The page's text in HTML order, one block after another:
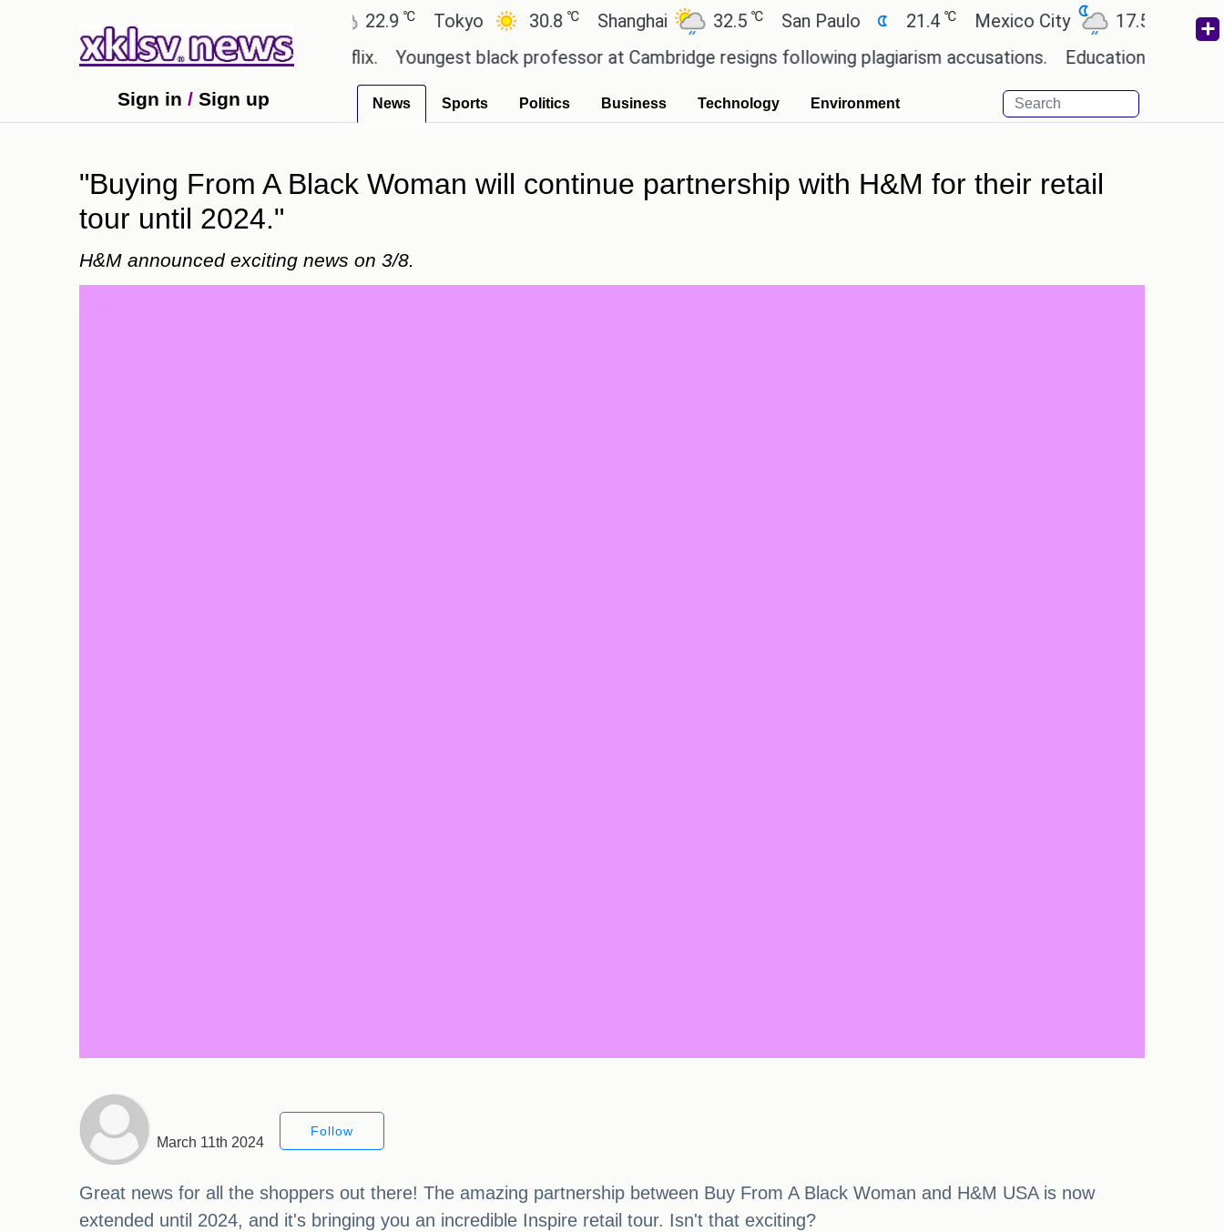
Ahmedabad ℃ Tokyo 30.8℃ Shanghai 32.5℃ San Paulo 21.4℃ Mexico City 17.5℃ Cairo
in the GTA 6 preview on Netflix.
Youngest black professor at Cambridge resigns following plagiarism accusations. Education minister of
Sign in / Sign up News Sports Politics Business Technology Environment
"Buying From A Black Woman will continue partnership with H&M for their retail
tour until 2024."
H&M announced exciting news on 3/8.
March 11th 2024
Follow
Great news for all the shoppers out there! The amazing partnership between Buy From A Black Woman and H&M USA is now
extended until 2024, and it's bringing you an incredible Inspire retail tour. Isn't that exciting?